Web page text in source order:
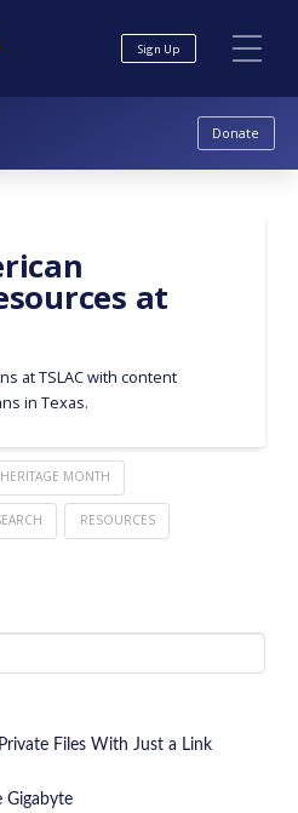
Sign Up
Donate
at
at TSLAC with content
in Texas.
MONTH
RESOURCES
Files With Just a Link
Gigabyte